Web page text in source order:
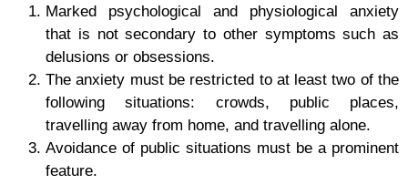
Marked psychological and physiological anxiety
that is not secondary to other symptoms such as
delusions or obsessions.
The anxiety must be restricted to at least two of the
following situations: crowds, public places,
travelling away from home, and travelling alone.
Avoidance of public situations must be a prominent
feature.